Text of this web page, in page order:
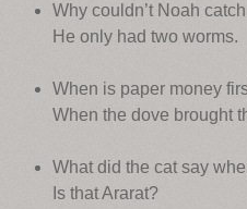
Why couldn’t Noah
He only had two worms.
When is paper money
When the dove brought
What did the cat say
Is that Ararat?